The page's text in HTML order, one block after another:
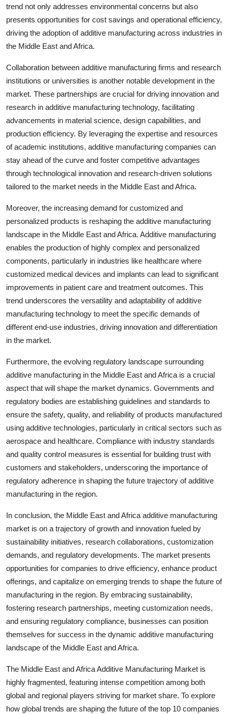
trend not only addresses environmental concerns but also
presents opportunities for cost savings and operational efficiency,
driving the adoption of additive manufacturing across industries in
the Middle East and Africa.
Collaboration between additive manufacturing firms and research
institutions or universities is another notable development in the
market. These partnerships are crucial for driving innovation and
research in additive manufacturing technology, facilitating
advancements in material science, design capabilities, and
production efficiency. By leveraging the expertise and resources
of academic institutions, additive manufacturing companies can
stay ahead of the curve and foster competitive advantages
through technological innovation and research-driven solutions
tailored to the market needs in the Middle East and Africa.
Moreover, the increasing demand for customized and
personalized products is reshaping the additive manufacturing
landscape in the Middle East and Africa. Additive manufacturing
enables the production of highly complex and personalized
components, particularly in industries like healthcare where
customized medical devices and implants can lead to significant
improvements in patient care and treatment outcomes. This
trend underscores the versatility and adaptability of additive
manufacturing technology to meet the specific demands of
different end-use industries, driving innovation and differentiation
in the market.
Furthermore, the evolving regulatory landscape surrounding
additive manufacturing in the Middle East and Africa is a crucial
aspect that will shape the market dynamics. Governments and
regulatory bodies are establishing guidelines and standards to
ensure the safety, quality, and reliability of products manufactured
using additive technologies, particularly in critical sectors such as
aerospace and healthcare. Compliance with industry standards
and quality control measures is essential for building trust with
customers and stakeholders, underscoring the importance of
regulatory adherence in shaping the future trajectory of additive
manufacturing in the region.
In conclusion, the Middle East and Africa additive manufacturing
market is on a trajectory of growth and innovation fueled by
sustainability initiatives, research collaborations, customization
demands, and regulatory developments. The market presents
opportunities for companies to drive efficiency, enhance product
offerings, and capitalize on emerging trends to shape the future of
manufacturing in the region. By embracing sustainability,
fostering research partnerships, meeting customization needs,
and ensuring regulatory compliance, businesses can position
themselves for success in the dynamic additive manufacturing
landscape of the Middle East and Africa.
The Middle East and Africa Additive Manufacturing Market is
highly fragmented, featuring intense competition among both
global and regional players striving for market share. To explore
how global trends are shaping the future of the top 10 companies